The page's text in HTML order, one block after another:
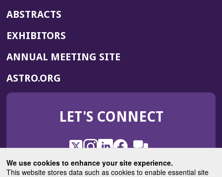
We use cookies to enhance your site experience.
This website stores data such as cookies to enable essential site
ABSTRACTS
EXHIBITORS
ANNUAL MEETING SITE(OPENS
WINDOW)
ASTRO.ORG
IN
NEW
LET'S CONNECT
X
(Opens
in
a
Instagram
(Opens
in
a
LinkedIn
(Opens
in
a
Facebook
(Opens
in
a
ROHub
in